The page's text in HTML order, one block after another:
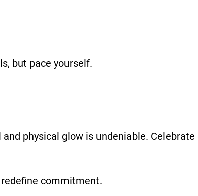
but pace yourself.
physical glow is undeniable.
commitment.